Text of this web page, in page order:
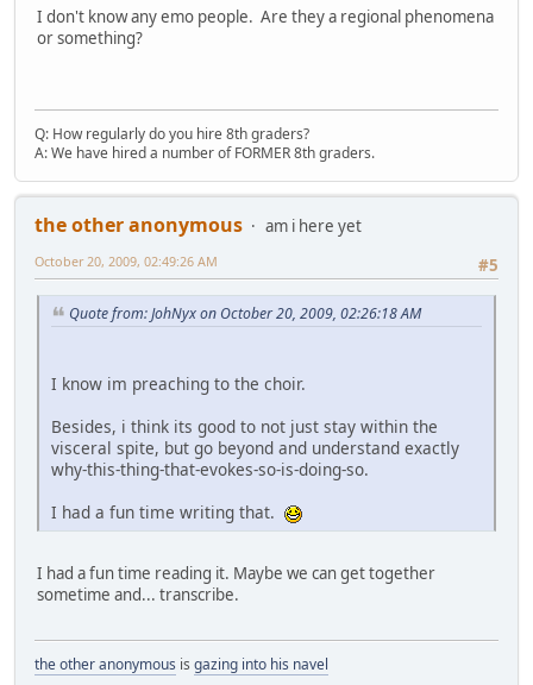
I don't know any emo people. Are they a regional phenomena
or something?
Q: How regularly do you hire 8th graders?
A: We have hired a number of FORMER 8th graders.
the other anonymous
am i here yet
#5
October 20, 2009, 02:49:26 AM
Quote from: JohNyx on October 20, 2009, 02:26:18 AM
I know im preaching to the choir.
Besides, i think its good to not just stay within the
visceral spite, but go beyond and understand exactly
why-this-thing-that-evokes-so-is-doing-so.
I had a fun time writing that.
I had a fun time reading it. Maybe we can get together
sometime and... transcribe.
the other anonymous is gazing into his navel